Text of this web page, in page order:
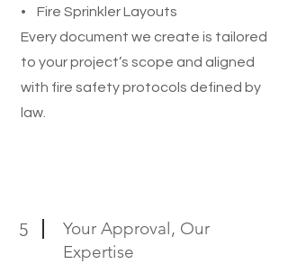
• Fire Sprinkler Layouts
Every document we create is tailored
to your project’s scope and aligned
with fire safety protocols defined by
law.
5
Your Approval, Our
Expertise